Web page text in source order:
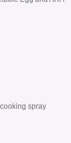
spray